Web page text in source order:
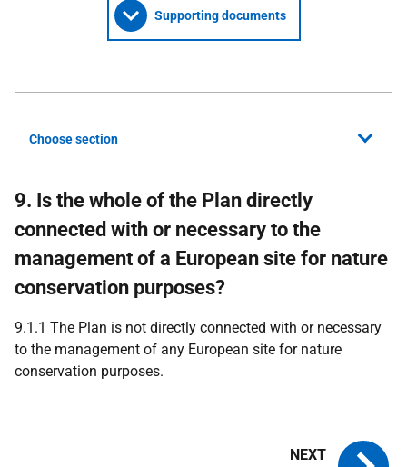
Supporting documents
Choose section
9. Is the whole of the Plan directly
connected with or necessary to the
management of a European site for nature
conservation purposes?
9.1.1 The Plan is not directly connected with or necessary
to the management of any European site for nature
conservation purposes.